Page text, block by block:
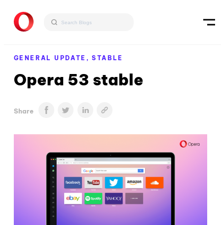
GENERAL UPDATE,STABLE
Opera 53 stable
Share